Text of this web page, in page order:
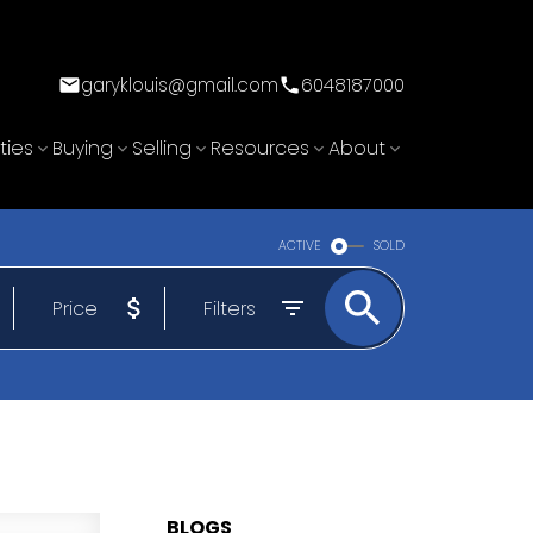
garyklouis@gmail.com 6048187000
Buying Selling Resources About
ACTIVE SOLD
Price Filters